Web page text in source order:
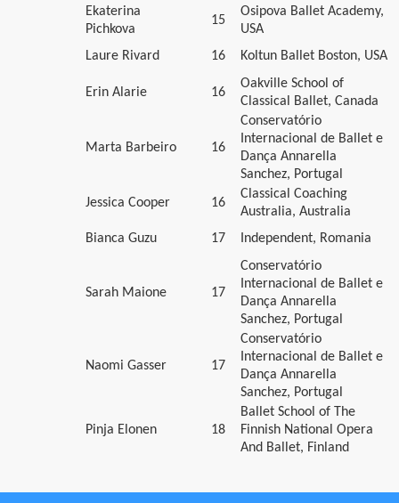
Ekaterina
Pichkova
15
Osipova Ballet Academy,
USA
Laure Rivard
16 Koltun Ballet Boston, USA
Erin Alarie 16
Oakville School of
Classical Ballet, Canada
Marta Barbeiro 16
Conservatório
Internacional de Ballet e
Dança Annarella
Sanchez, Portugal
Jessica Cooper
16
Classical Coaching
Australia, Australia
Bianca Guzu
17 Independent, Romania
Sarah Maione 17
Conservatório
Internacional de Ballet e
Dança Annarella
Sanchez, Portugal
Naomi Gasser 17
Conservatório
Internacional de Ballet e
Dança Annarella
Sanchez, Portugal
Pinja Elonen 18
Ballet School of The
Finnish National Opera
And Ballet, Finland